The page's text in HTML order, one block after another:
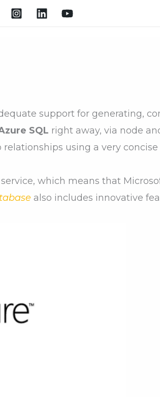
support for generating,
SQL right away, via node
using a very
which means that
also includes innovative